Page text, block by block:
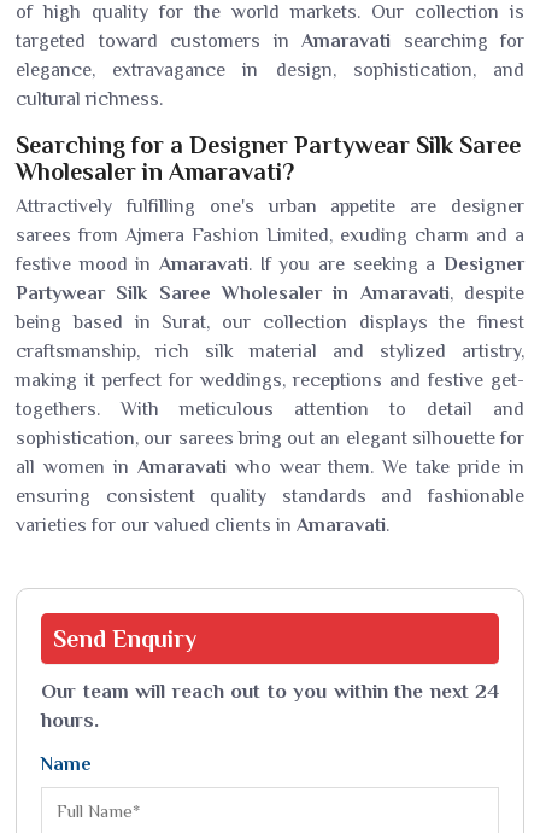
of high quality for the world markets. Our collection is
targeted toward customers in Amaravati searching for
elegance, extravagance in design, sophistication, and
cultural richness.
Searching for a Designer Partywear Silk Saree
Wholesaler in Amaravati?
Attractively fulfilling one's urban appetite are designer
sarees from Ajmera Fashion Limited, exuding charm and a
festive mood in Amaravati. If you are seeking a Designer
Partywear Silk Saree Wholesaler in Amaravati, despite
being based in Surat, our collection displays the finest
craftsmanship, rich silk material and stylized artistry,
making it perfect for weddings, receptions and festive get-
togethers. With meticulous attention to detail and
sophistication, our sarees bring out an elegant silhouette for
all women in Amaravatiwho wear them. We take pride in
ensuring consistent quality standards and fashionable
varieties for our valued clients in Amaravati.
Send Enquiry
Our team will reach out to you within the next 24
hours.
Name